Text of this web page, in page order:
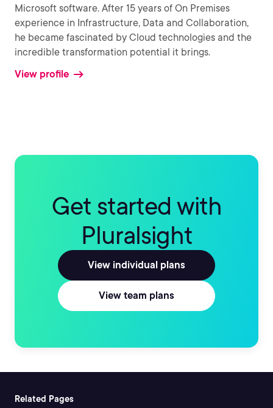
Microsoft software. After 15 years of On Premises
experience in Infrastructure, Data and Collaboration,
he became fascinated by Cloud technologies and the
incredible transformation potential it brings.
View profile
Get started with
Pluralsight
View individual plans
View team plans
Related Pages